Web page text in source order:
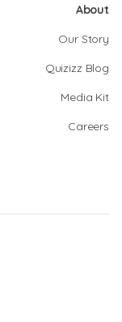
About
Our Story
Quizizz Blog
Media Kit
Careers